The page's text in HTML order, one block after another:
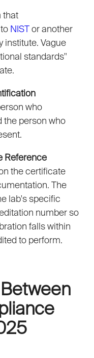
that
NISTor another
institute. Vague
standards"
who
the person who
Reference
the certificate
The
lab's specific
number so
falls within
to perform.